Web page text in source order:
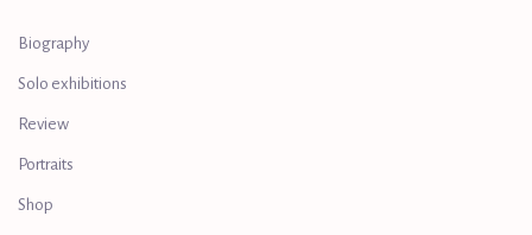
Biography
Solo exhibitions
Review
Portraits
Shop